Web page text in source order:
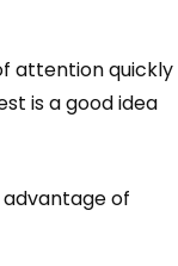
attention quickly
is a good idea
of